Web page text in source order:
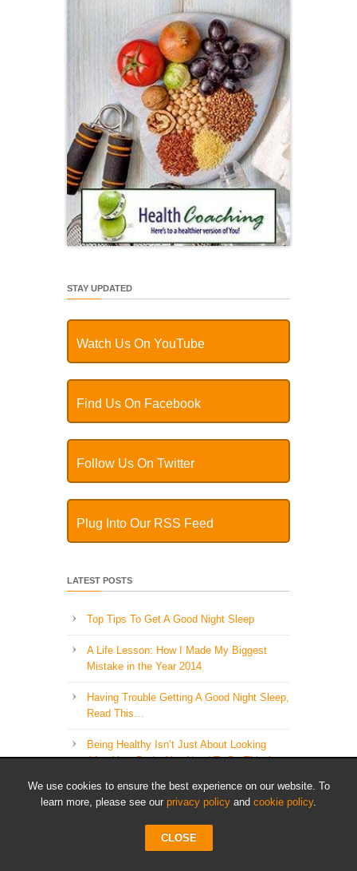
We use cookies to ensure the best experience on our website. To
learn more, please see our privacy policy and cookie policy.
CLOSE
STAY UPDATED
Watch Us On YouTube
Find Us On Facebook
Follow Us On Twitter
Plug Into Our RSS Feed
LATEST POSTS
Top Tips To Get A Good Night Sleep
A Life Lesson: How I Made ​My Biggest
Mistake in the Year 2014
Having Trouble Getting A Good Night Sleep,
Read This…
Being Healthy Isn’t Just About Looking
After Your Body, You Need To Do This As
The 5 Most Important Healthy Lifestyle